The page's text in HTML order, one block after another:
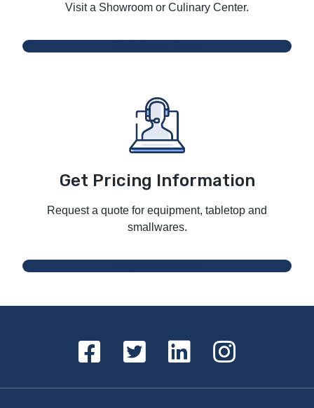
Visit a Showroom or Culinary Center.
Get Pricing Information
Request a quote for equipment, tabletop and
smallwares.